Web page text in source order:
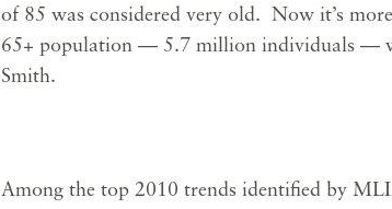
of 85 was considered very old. Now it’s
65+ population — 5.7 million individuals —
Smith.
Among the top 2010 trends identified by